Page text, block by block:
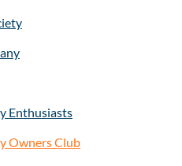
Enthusiasts
Owners Club